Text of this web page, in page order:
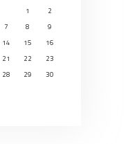
1
2
7 8
9
14 15
16
21 22
23
28 29
30